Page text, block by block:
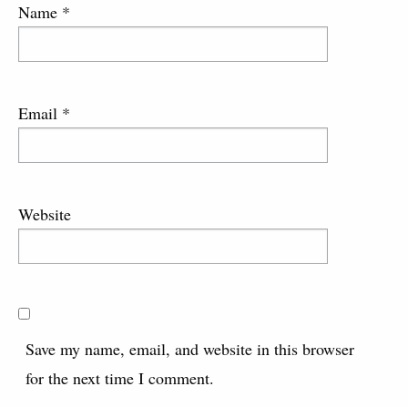
Name *
Email *
Website
Save my name, email, and website in this browser
for the next time I comment.